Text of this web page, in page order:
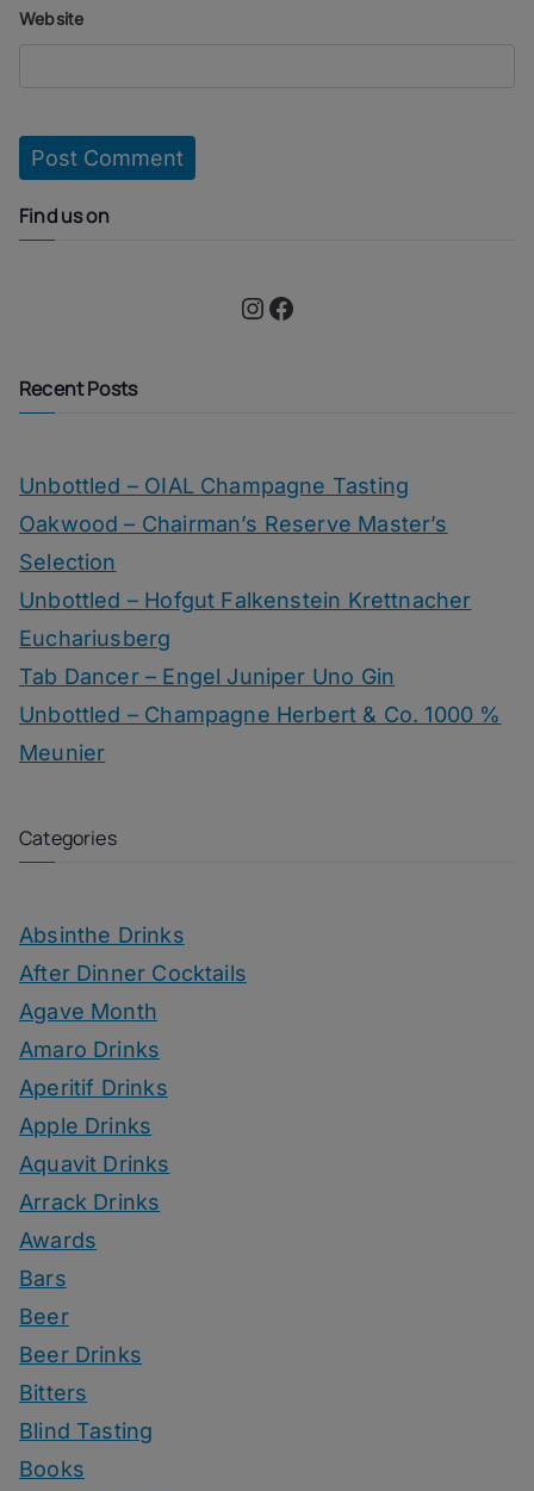
Website
Find us on
Instagram Facebook
Recent Posts
Unbottled – OIAL Champagne Tasting
Oakwood – Chairman’s Reserve Master’s
Selection
Unbottled – Hofgut Falkenstein Krettnacher
Euchariusberg
Tab Dancer – Engel Juniper Uno Gin
Unbottled – Champagne Herbert & Co. 1000 %
Meunier
Categories
Absinthe Drinks
After Dinner Cocktails
Agave Month
Amaro Drinks
Aperitif Drinks
Apple Drinks
Aquavit Drinks
Arrack Drinks
Awards
Bars
Beer
Beer Drinks
Bitters
Blind Tasting
Books